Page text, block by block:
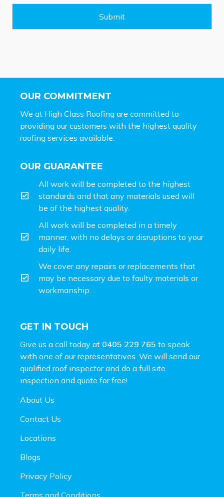
g
Submit
OUR COMMITMENT
We at High Class Roofing are committed to
providing our customers with the highest quality
roofing services available.
OUR GUARANTEE
All work will be completed to the highest
standards and that any materials used will
be of the highest quality.
All work will be completed in a timely
manner, with no delays or disruptions to your
daily life.
We cover any repairs or replacements that
may be necessary due to faulty materials or
workmanship.
GET IN TOUCH
Give us a call today at 0405 229 765 to speak
with one of our representatives. We will send our
qualified roof inspector and do a full site
inspection and quote for free!
About Us
Contact Us
Locations
Blogs
Privacy Policy
Terms and Conditions